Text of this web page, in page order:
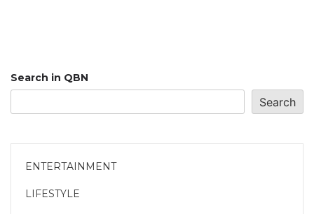
Search in QBN
Search
ENTERTAINMENT
LIFESTYLE